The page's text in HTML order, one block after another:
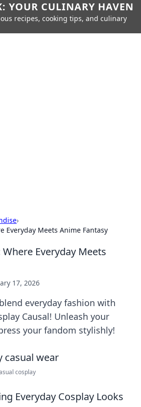
YOUR CULINARY HAVEN
recipes, cooking tips, and culinary
›
Everyday Meets Anime Fantasy
Everyday Meets
17, 2026
everyday fashion with
Causal! Unleash your
your fandom stylishly!
cosplay
Everyday Cosplay Looks